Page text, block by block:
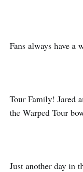
Fans always have a
Tour Family! Jared
the Warped Tour
Just another day in